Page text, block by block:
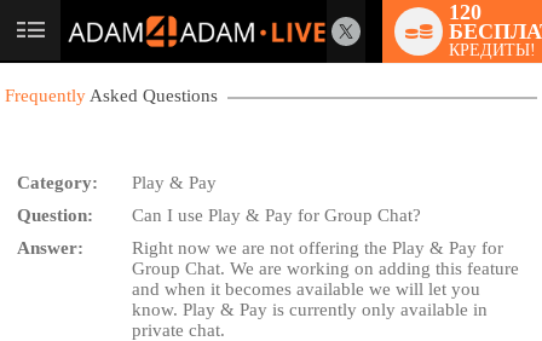
User
120
КРЕДИТЫ!
Frequently Asked Questions
Category:
Play & Pay
Question:
Can I use Play & Pay for Group Chat?
Answer:
Right now we are not offering the Play & Pay for
Group Chat. We are working on adding this feature
and when it becomes available we will let you
know. Play & Pay is currently only available in
private chat.
LIMITED TIME OFFER!